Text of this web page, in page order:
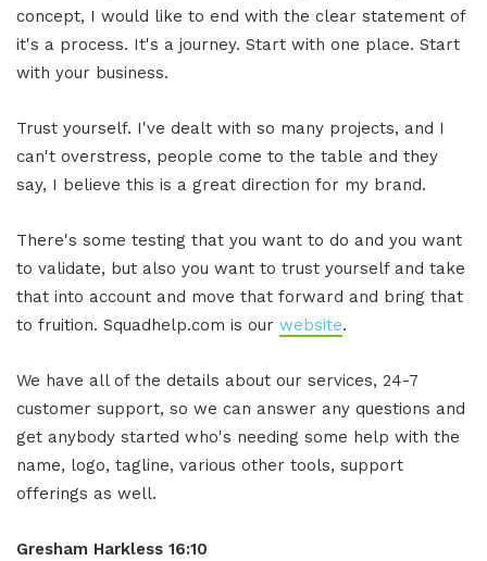
concept, I would like to end with the clear statement of
it's a process. It's a journey. Start with one place. Start
with your business.
Trust yourself. I've dealt with so many projects, and I
can't overstress, people come to the table and they
say, I believe this is a great direction for my brand.
There's some testing that you want to do and you want
to validate, but also you want to trust yourself and take
that into account and move that forward and bring that
to fruition. Squadhelp.com is our website.
We have all of the details about our services, 24-7
customer support, so we can answer any questions and
get anybody started who's needing some help with the
name, logo, tagline, various other tools, support
offerings as well.
Gresham Harkless 16:10